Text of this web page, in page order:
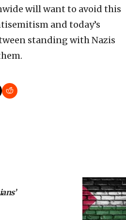
will want to avoid this
and today’s
standing with Nazis